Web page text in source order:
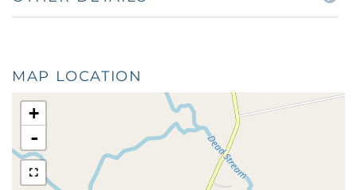
MAP LOCATION
+
-